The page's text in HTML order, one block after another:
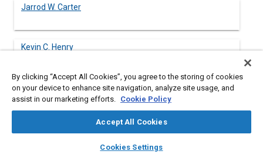
library_books auto_awesome
SAE AI Chat
Jarrod W. Carter
Kevin C. Henry
Geoff J. Germane
By clicking “Accept All Cookies”, you agree to the storing of cookies
on your device to enhance site navigation, analyze site usage, and
assist in our marketing efforts. Cookie Policy
Accept All Cookies
Cookies Settings